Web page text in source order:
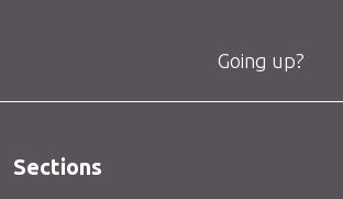
Going up?
Sections